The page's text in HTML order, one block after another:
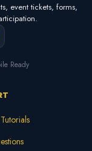
event tickets, forms,
Ready